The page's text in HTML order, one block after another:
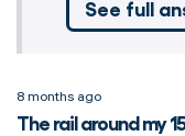
See full
8 months ago
The rail around my